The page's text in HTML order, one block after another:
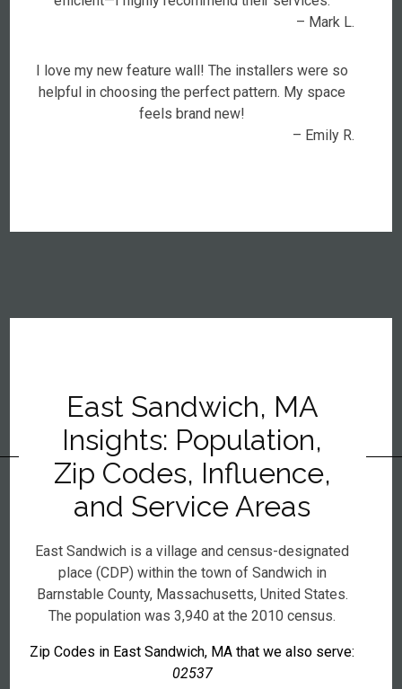
– Mark L.
I love my new feature wall! The installers were so
helpful in choosing the perfect pattern. My space
feels brand new!
– Emily R.
East Sandwich, MA
Insights: Population,
Zip Codes, Influence,
and Service Areas
East Sandwich is a village and census-designated
place (CDP) within the town of Sandwich in
Barnstable County, Massachusetts, United States.
The population was 3,940 at the 2010 census.
Zip Codes in East Sandwich, MA that we also serve:
02537